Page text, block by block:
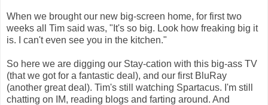
When we brought our new big-screen home, for first two
weeks all Tim said was, "It's so big. Look how freaking big it
is. I can't even see you in the kitchen."
So here we are digging our Stay-cation with this big-ass TV
(that we got for a fantastic deal), and our first BluRay
(another great deal). Tim's still watching Spartacus. I'm still
chatting on IM, reading blogs and farting around. And